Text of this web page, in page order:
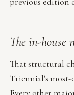
The in-house
That structural
Triennial's
Every other